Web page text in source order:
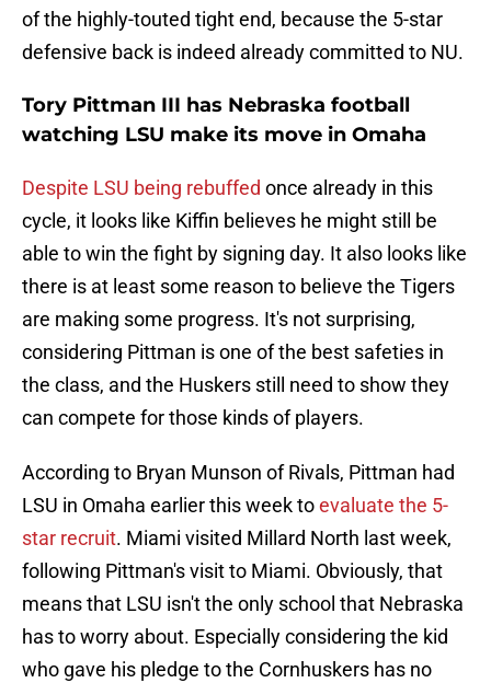
of the highly-touted tight end, because the 5-star
defensive back is indeed already committed to NU.
Tory Pittman III has Nebraska football
watching LSU make its move in Omaha
Despite LSU being rebuffed once already in this
cycle, it looks like Kiffin believes he might still be
able to win the fight by signing day. It also looks like
there is at least some reason to believe the Tigers
are making some progress. It's not surprising,
considering Pittman is one of the best safeties in
the class, and the Huskers still need to show they
can compete for those kinds of players.
According to Bryan Munson of Rivals, Pittman had
LSU in Omaha earlier this week toevaluate the 5-
star recruit. Miami visited Millard North last week,
following Pittman's visit to Miami. Obviously, that
means that LSU isn't the only school that Nebraska
has to worry about. Especially considering the kid
who gave his pledge to the Cornhuskers has no